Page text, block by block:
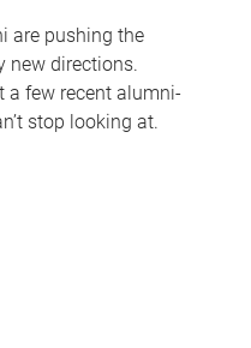
are pushing the
new directions.
a few recent alumni-
stop looking at.